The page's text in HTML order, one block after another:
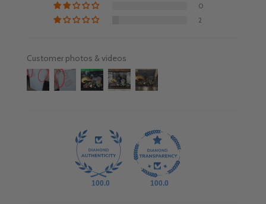
0
2
Customer photos & videos
100.0 100.0